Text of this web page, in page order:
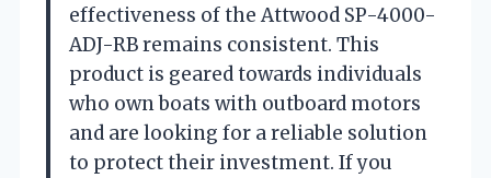
effectiveness of the Attwood SP-4000-
ADJ-RB remains consistent. This
product is geared towards individuals
who own boats with outboard motors
and are looking for a reliable solution
to protect their investment. If you